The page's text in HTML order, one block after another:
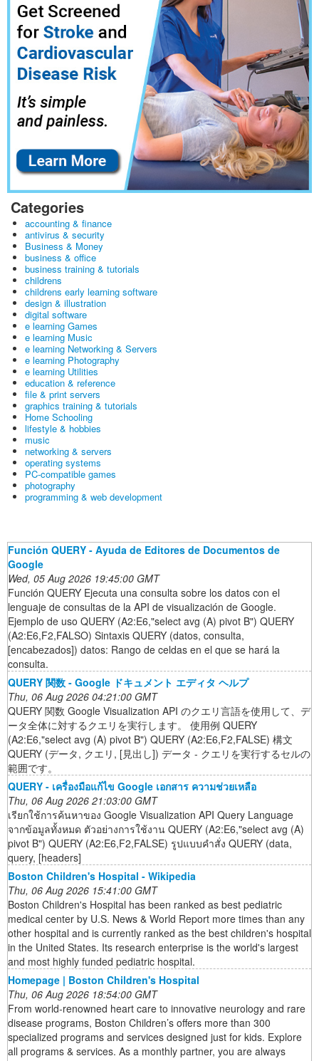
Categories
accounting & finance
antivirus & security
Business & Money
business & office
business training & tutorials
childrens
childrens early learning software
design & illustration
digital software
e learning Games
e learning Music
e learning Networking & Servers
e learning Photography
e learning Utilities
education & reference
file & print servers
graphics training & tutorials
Home Schooling
lifestyle & hobbies
music
networking & servers
operating systems
PC-compatible games
photography
programming & web development
Función QUERY - Ayuda de Editores de Documentos de
Google
Wed, 05 Aug 2026 19:45:00 GMT
Función QUERY Ejecuta una consulta sobre los datos con el
lenguaje de consultas de la API de visualización de Google.
Ejemplo de uso QUERY (A2:E6,"select avg (A) pivot B") QUERY
(A2:E6,F2,FALSO) Sintaxis QUERY (datos, consulta,
[encabezados]) datos: Rango de celdas en el que se hará la
consulta.
QUERY 関数 - Google ドキュメント エディタ ヘルプ
Thu, 06 Aug 2026 04:21:00 GMT
QUERY 関数 Google Visualization API のクエリ言語を使用して、デ
ータ全体に対するクエリを実行します。 使用例 QUERY
(A2:E6,"select avg (A) pivot B") QUERY (A2:E6,F2,FALSE) 構文
QUERY (データ, クエリ, [見出し]) データ - クエリを実行するセルの
範囲です。
QUERY - เครื่องมือแก้ไข Google เอกสาร ความช่วยเหลือ
Thu, 06 Aug 2026 21:03:00 GMT
เรียกใช้การค้นหาของ Google Visualization API Query Language
จากข้อมูลทั้งหมด ตัวอย่างการใช้งาน QUERY (A2:E6,"select avg (A)
pivot B") QUERY (A2:E6,F2,FALSE) รูปแบบคำสั่ง QUERY (data,
query, [headers]
Boston Children's Hospital - Wikipedia
Thu, 06 Aug 2026 15:41:00 GMT
Boston Children's Hospital has been ranked as best pediatric
medical center by U.S. News & World Report more times than any
other hospital and is currently ranked as the best children's hospital
in the United States. Its research enterprise is the world's largest
and most highly funded pediatric hospital.
Homepage | Boston Children's Hospital
Thu, 06 Aug 2026 18:54:00 GMT
From world-renowned heart care to innovative neurology and rare
disease programs, Boston Children’s offers more than 300
specialized programs and services designed just for kids. Explore
all programs & services. As a monthly partner, you are always